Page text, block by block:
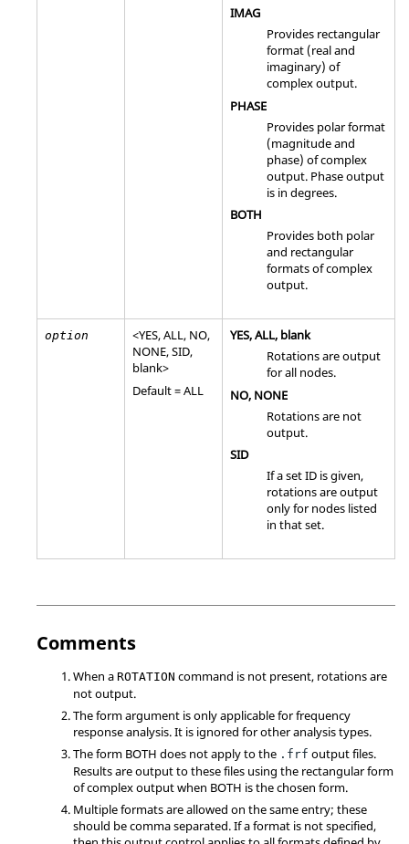
IMAG
Provides rectangular
format (real and
imaginary) of
complex output.
PHASE
Provides polar format
(magnitude and
phase) of complex
output. Phase output
is in degrees.
BOTH
Provides both polar
and rectangular
formats of complex
output.
option <YES,ALL, NO,
NONE,SID,
blank>
Default =ALL
YES,ALL, blank
Rotations are output
for all nodes.
NO, NONE
Rotations are not
output.
SID
If a set ID is given,
rotations are output
only for nodes listed
in that set.
Comments
When a ROTATION command is not present, rotations are
not output.
The form argument is only applicable for frequency
response analysis. It is ignored for other analysis types.
The form BOTH does not apply to the .frf output files.
Results are output to these files using the rectangular form
of complex output when BOTH is the chosen form.
Multiple formats are allowed on the same entry; these
should be comma separated. If a format is not specified,